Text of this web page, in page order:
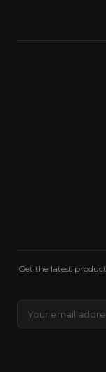
Get the latest
Address